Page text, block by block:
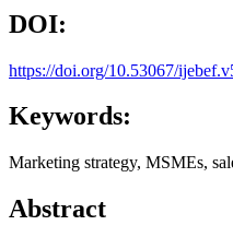
DOI:
https://doi.org/10.53067/
Keywords:
Marketing strategy, MSMEs,
Abstract